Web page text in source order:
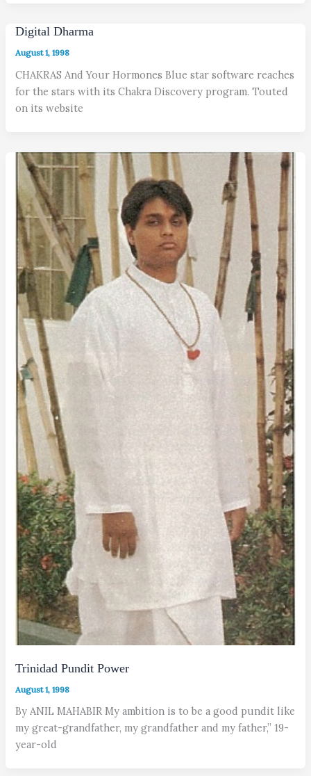
Digital Dharma
August 1, 1998
CHAKRAS And Your Hormones Blue star software reaches
for the stars with its Chakra Discovery program. Touted
on its website
Trinidad Pundit Power
August 1, 1998
By ANIL MAHABIR My ambition is to be a good pundit like
my great-grandfather, my grandfather and my father,” 19-
year-old